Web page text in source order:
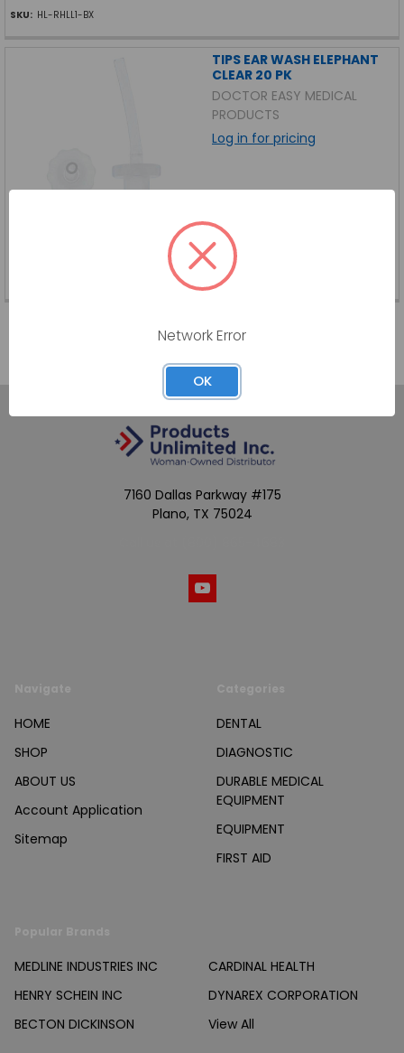
SKU: HL-RHLL1-BX
TIPS EAR WASH ELEPHANT
CLEAR 20 PK
DOCTOR EASY MEDICAL
PRODUCTS
Log in for pricing
TIPS EAR WASH ELEPHANT CLEAR 20 PK
DP-TW-PK
7160 Dallas Parkway #175
Plano, TX 75024
HOME
SHOP
ABOUT US
Account Application
Sitemap
DENTAL
DIAGNOSTIC
DURABLE MEDICAL
EQUIPMENT
EQUIPMENT
FIRST AID
MEDLINE INDUSTRIES INC
HENRY SCHEIN INC
BECTON DICKINSON
CARDINAL HEALTH
DYNAREX CORPORATION
View All
Network Error
OK